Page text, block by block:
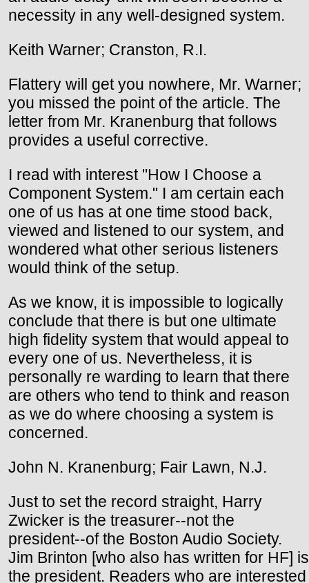
necessity in any well-designed system.
Keith Warner; Cranston, R.I.
Flattery will get you nowhere, Mr. Warner;
you missed the point of the article. The
letter from Mr. Kranenburg that follows
provides a useful corrective.
I read with interest "How I Choose a
Component System." I am certain each
one of us has at one time stood back,
viewed and listened to our system, and
wondered what other serious listeners
would think of the setup.
As we know, it is impossible to logically
conclude that there is but one ultimate
high fidelity system that would appeal to
every one of us. Nevertheless, it is
personally re warding to learn that there
are others who tend to think and reason
as we do where choosing a system is
concerned.
John N. Kranenburg; Fair Lawn, N.J.
Just to set the record straight, Harry
Zwicker is the treasurer--not the
president--of the Boston Audio Society.
Jim Brinton [who also has written for HF] is
the president. Readers who are interested